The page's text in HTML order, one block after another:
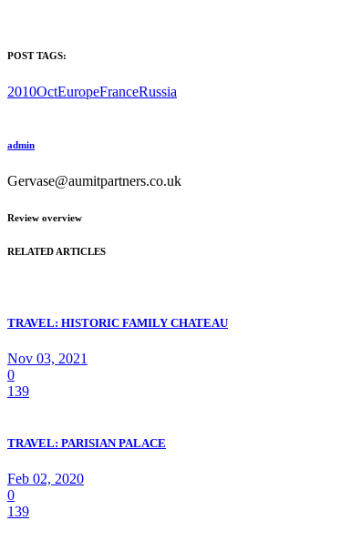
POST TAGS:
2010OctEuropeFranceRussia
admin
Gervase@aumitpartners.co.uk
Review overview
RELATED ARTICLES
TRAVEL: HISTORIC FAMILY CHATEAU
Nov 03, 2021
0
139
TRAVEL: PARISIAN PALACE
Feb 02, 2020
0
139